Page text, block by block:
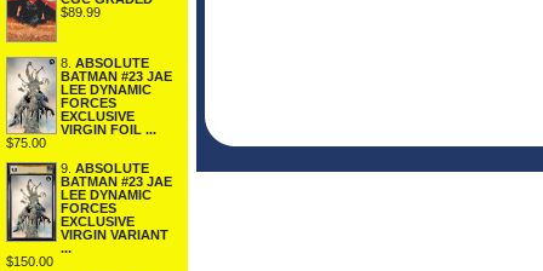
$89.99
8. ABSOLUTE
BATMAN #23 JAE
LEE DYNAMIC
FORCES
EXCLUSIVE
VIRGIN FOIL ...
$75.00
9. ABSOLUTE
BATMAN #23 JAE
LEE DYNAMIC
FORCES
EXCLUSIVE
VIRGIN VARIANT
...
$150.00